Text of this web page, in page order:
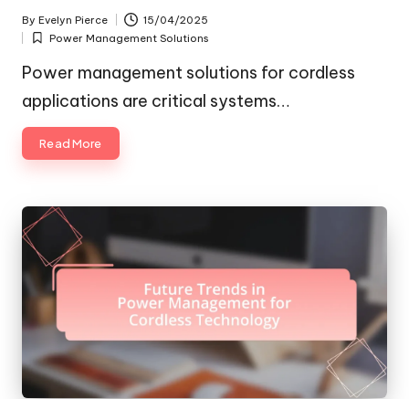
Posted
by
By Evelyn Pierce 15/04/2025
Posted
in
Power Management Solutions
Power management solutions for cordless
applications are critical systems…
Read More